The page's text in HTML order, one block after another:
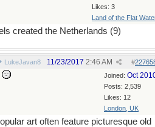
Likes: 3
Land of the Flat
created the Netherlands (9)
LukeJavan8 #
11/23/2017 2:46 AM
Joined: Oct
Posts: 2,539
Likes: 12
London, UK
art often feature picturesque old